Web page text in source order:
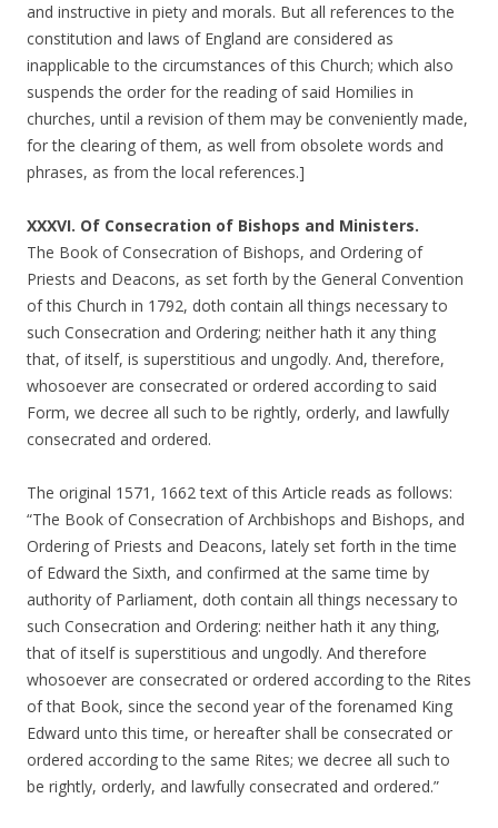
and instructive in piety and morals. But all references to the
constitution and laws of England are considered as
inapplicable to the circumstances of this Church; which also
suspends the order for the reading of said Homilies in
churches, until a revision of them may be conveniently made,
for the clearing of them, as well from obsolete words and
phrases, as from the local references.]
XXXVI. Of Consecration of Bishops and Ministers.
The Book of Consecration of Bishops, and Ordering of
Priests and Deacons, as set forth by the General Convention
of this Church in 1792, doth contain all things necessary to
such Consecration and Ordering; neither hath it any thing
that, of itself, is superstitious and ungodly. And, therefore,
whosoever are consecrated or ordered according to said
Form, we decree all such to be rightly, orderly, and lawfully
consecrated and ordered.
The original 1571, 1662 text of this Article reads as follows:
“The Book of Consecration of Archbishops and Bishops, and
Ordering of Priests and Deacons, lately set forth in the time
of Edward the Sixth, and confirmed at the same time by
authority of Parliament, doth contain all things necessary to
such Consecration and Ordering: neither hath it any thing,
that of itself is superstitious and ungodly. And therefore
whosoever are consecrated or ordered according to the Rites
of that Book, since the second year of the forenamed King
Edward unto this time, or hereafter shall be consecrated or
ordered according to the same Rites; we decree all such to
be rightly, orderly, and lawfully consecrated and ordered.”